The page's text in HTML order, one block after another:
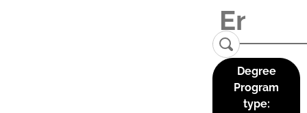
Degree
Program
type: